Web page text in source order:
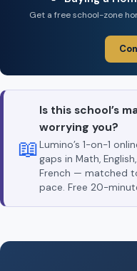
Get a free school-zone
📖
Is this school’s
worrying you?
Lumino’s 1-on-1
gaps in Math,
French — matched
pace. Free 20-